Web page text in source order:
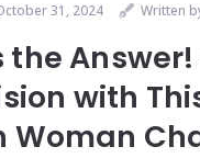
31, 2024 Written
the
with
Woman